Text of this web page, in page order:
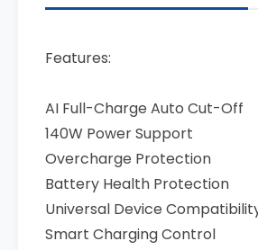
Features:
AI Full-Charge Auto Cut-Off
140W Power Support
Overcharge Protection
Battery Health Protection
Universal Device
Smart Charging Control